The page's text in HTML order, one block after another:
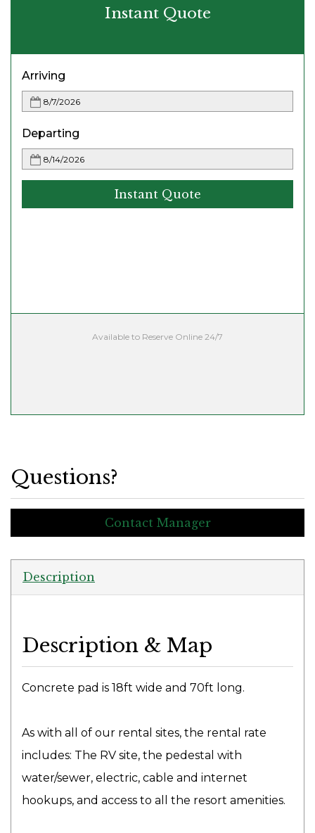
Instant Quote
Arriving
Departing
Instant Quote
Available to Reserve Online 24/7
Questions?
Contact Manager
Description
Description & Map
Concrete pad is 18ft wide and 70ft long.
As with all of our rental sites, the rental rate
includes: The RV site, the pedestal with
water/sewer, electric, cable and internet
hookups, and access to all the resort amenities.